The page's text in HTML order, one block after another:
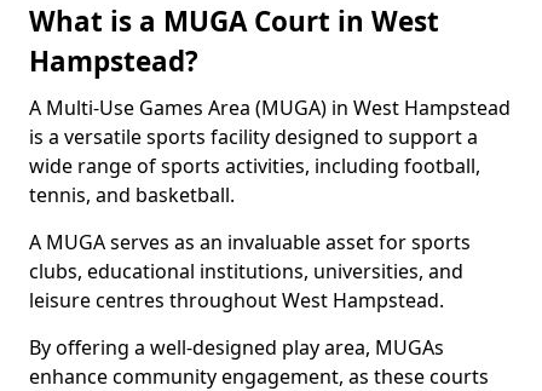
What is a MUGA Court in West
Hampstead?
A Multi-Use Games Area (MUGA) in West Hampstead
is a versatile sports facility designed to support a
wide range of sports activities, including football,
tennis, and basketball.
A MUGA serves as an invaluable asset for sports
clubs, educational institutions, universities, and
leisure centres throughout West Hampstead.
By offering a well-designed play area, MUGAs
enhance community engagement, as these courts